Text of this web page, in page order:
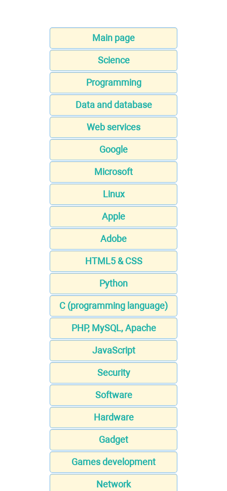
Main page
Science
Programming
Data and database
Web services
Google
Microsoft
Linux
Apple
Adobe
HTML5 & CSS
Python
C (programming language)
PHP, MySQL, Apache
JavaScript
Security
Software
Hardware
Gadget
Games development
Network